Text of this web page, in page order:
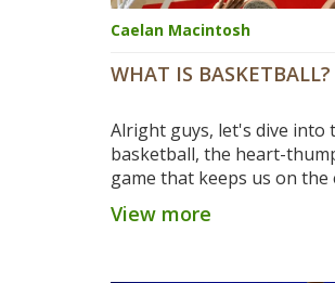
Caelan Macintosh
WHAT IS BASKETBALL?
Alright guys, let's dive into
basketball, the heart-
game that keeps us on
two teams, each with five
the court like gladiators,
View more